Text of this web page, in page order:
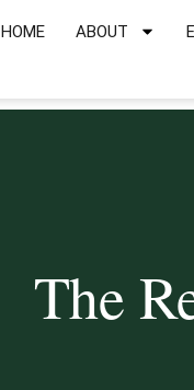
HOME ABOUT
The